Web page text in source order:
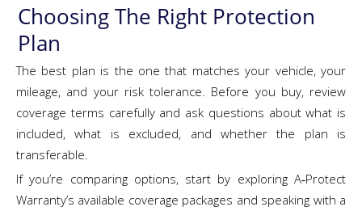
Choosing The Right Protection
Plan
The best plan is the one that matches your vehicle, your
mileage, and your risk tolerance. Before you buy, review
coverage terms carefully and ask questions about what is
included, what is excluded, and whether the plan is
transferable.
If you’re comparing options, start by exploring A‑Protect
Warranty’s available coverage packages and speaking with a